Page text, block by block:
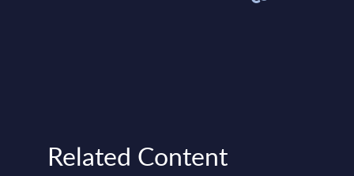
Related Content